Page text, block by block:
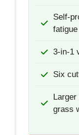
Self-
fatigue
3-in-1
Six
grass